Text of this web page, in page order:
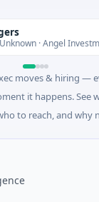
· Angel Investment
moves & hiring —
it happens. See
to reach, and why